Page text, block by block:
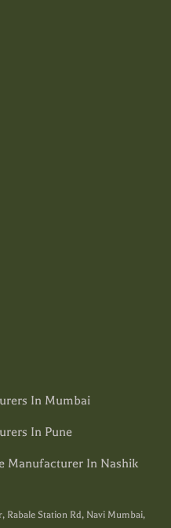
In Mumbai
In Pune
Manufacturer In Nashik
Rabale Station Rd, Navi Mumbai,